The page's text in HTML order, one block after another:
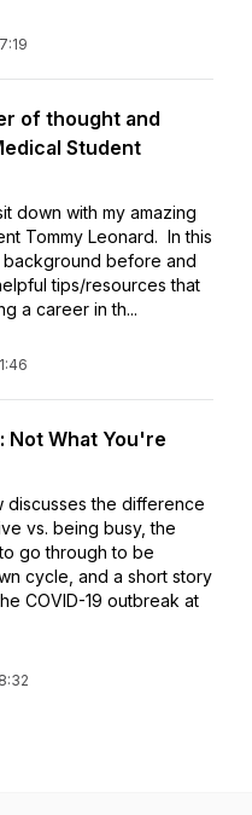
of thought and
Student
down with my amazing
Tommy Leonard. In this
before and
tips/resources that
a career in th...
Not What You're
discusses the difference
vs. being busy, the
go through to be
cycle, and a short story
COVID-19 outbreak at